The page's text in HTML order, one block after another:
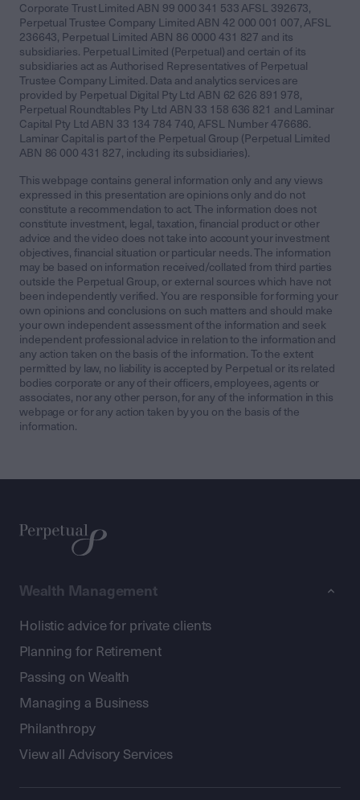
Corporate Trust Limited ABN 99 000 341 533 AFSL 392673,
Perpetual Trustee Company Limited ABN 42 000 001 007, AFSL
236643, Perpetual Limited ABN 86 0000 431 827 and its
subsidiaries. Perpetual Limited (Perpetual) and certain of its
subsidiaries act as Authorised Representatives of Perpetual
Trustee Company Limited. Data and analytics services are
provided by Perpetual Digital Pty Ltd ABN 62 626 891 978,
Perpetual Roundtables Pty Ltd ABN 33 158 636 821 and Laminar
Capital Pty Ltd ABN 33 134 784 740, AFSL Number 476686.
Laminar Capital is part of the Perpetual Group (Perpetual Limited
ABN 86 000 431 827, including its subsidiaries).
This webpage contains general information only and any views
expressed in this presentation are opinions only and do not
constitute a recommendation to act. The information does not
constitute investment, legal, taxation, financial product or other
advice and the video does not take into account your investment
objectives, financial situation or particular needs. The information
may be based on information received/collated from third parties
outside the Perpetual Group, or external sources which have not
been independently verified. You are responsible for forming your
own opinions and conclusions on such matters and should make
your own independent assessment of the information and seek
independent professional advice in relation to the information and
any action taken on the basis of the information. To the extent
permitted by law, no liability is accepted by Perpetual or its related
bodies corporate or any of their officers, employees, agents or
associates, nor any other person, for any of the information in this
webpage or for any action taken by you on the basis of the
information.
Wealth Management
Holistic advice for private clients
Planning for Retirement
Passing on Wealth
Managing a Business
Philanthropy
View all Advisory Services